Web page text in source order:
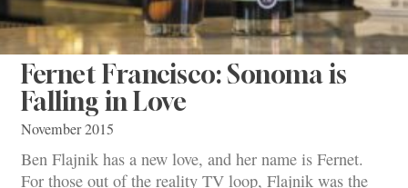
Fernet Francisco: Sonoma is
Falling in Love
November 2015
Ben Flajnik has a new love, and her name is Fernet.
For those out of the reality TV loop, Flajnik was the